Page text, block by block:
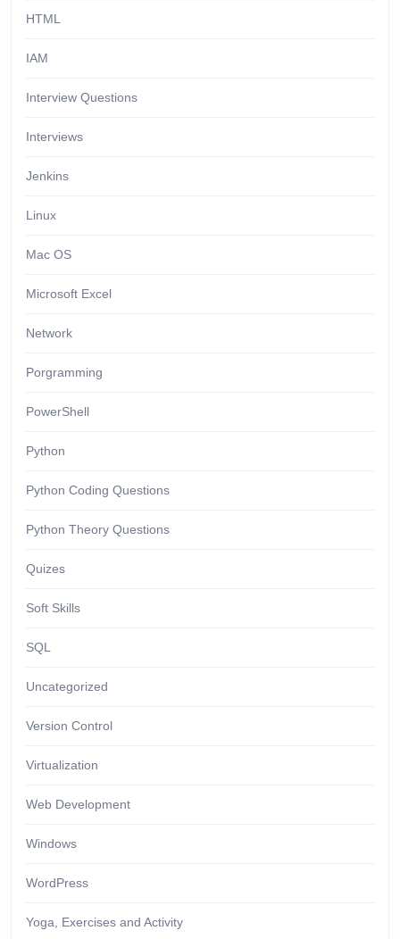
HTML
IAM
Interview Questions
Interviews
Jenkins
Linux
Mac OS
Microsoft Excel
Network
Porgramming
PowerShell
Python
Python Coding Questions
Python Theory Questions
Quizes
Soft Skills
SQL
Uncategorized
Version Control
Virtualization
Web Development
Windows
WordPress
Yoga, Exercises and Activity